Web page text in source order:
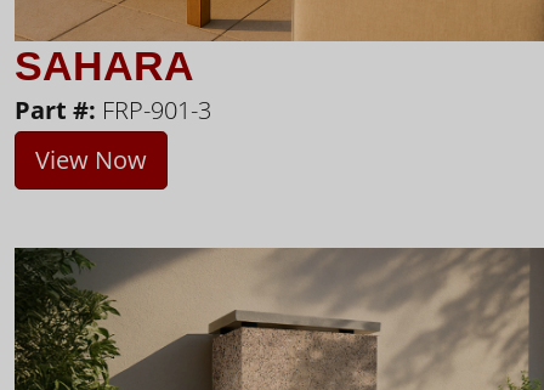
SAHARA
Part #: FRP-901-3
View Now